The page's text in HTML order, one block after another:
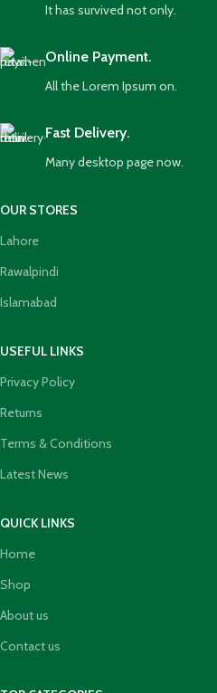
It has survived not only.
Online Payment.
All the Lorem Ipsum on.
Fast Delivery.
Many desktop page now.
OUR STORES
Lahore
Rawalpindi
Islamabad
USEFUL LINKS
Privacy Policy
Returns
Terms & Conditions
Latest News
QUICK LINKS
Home
Shop
About us
Contact us